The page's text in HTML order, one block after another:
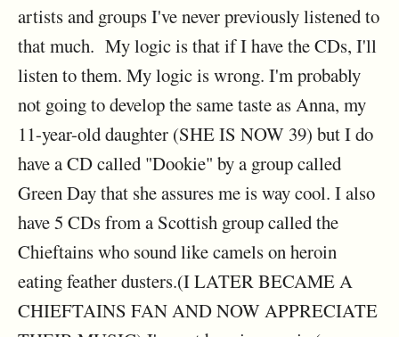
artists and groups I've never previously listened to
that much. My logic is that if I have the CDs, I'll
listen to them. My logic is wrong. I'm probably
not going to develop the same taste as Anna, my
11-year-old daughter (SHE IS NOW 39) but I do
have a CD called "Dookie" by a group called
Green Day that she assures me is way cool. I also
have 5 CDs from a Scottish group called the
Chieftains who sound like camels on heroin
eating feather dusters.(I LATER BECAME A
CHIEFTAINS FAN AND NOW APPRECIATE